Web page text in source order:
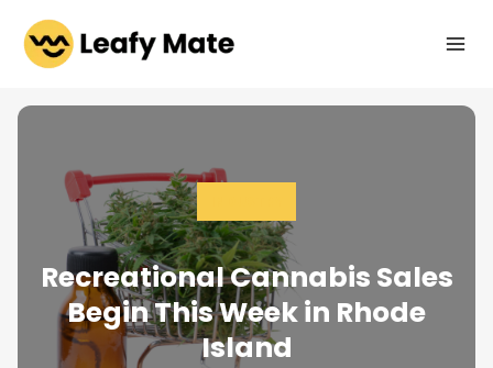
content
Recreational Cannabis Sales
Begin This Week in Rhode
Island